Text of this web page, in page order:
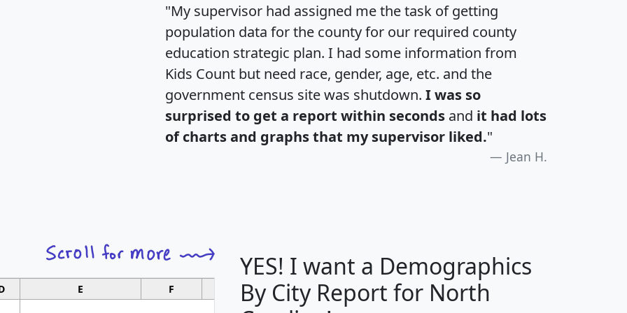
"My supervisor had assigned me the task of getting
population data for the county for our required county
education strategic plan. I had some information from
Kids Count but need race, gender, age, etc. and the
government census site was shutdown. I was so
surprised to get a report within seconds and it had lots
of charts and graphs that my supervisor liked."
Jean H.
E F G H I
YES! I want a Demographics
By City Report for North